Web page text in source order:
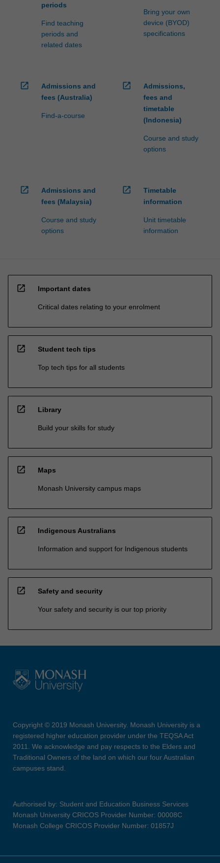
processed…
click
periods
Find teaching
periods and
related dates
Bring your own
device (BYOD)
specifications
open_in_new
Admissions and
fees (Australia)
Find-a-course
open_in_new
Admissions,
fees and
timetable
(Indonesia)
Course and study
options
open_in_new
Admissions and
fees (Malaysia)
Course and study
options
open_in_new
Timetable
information
Unit timetable
information
open_in_new Important dates
Critical dates relating to your enrolment
open_in_new Student tech tips
Top tech tips for all students
open_in_new Library
Build your skills for study
open_in_new Maps
Monash University campus maps
open_in_new Indigenous Australians
Information and support for Indigenous students
open_in_new Safety and security
Your safety and security is our top priority
Copyright © 2019 Monash University. Monash University is a
registered higher education provider under the TEQSA Act
2011. We acknowledge and pay respects to the Elders and
Traditional Owners of the land on which our four Australian
campuses stand.
Authorised by: Student and Education Business Services
Monash University CRICOS Provider Number: 00008C
Monash College CRICOS Provider Number: 01857J